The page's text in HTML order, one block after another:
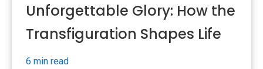
Unforgettable Glory: How the
Transfiguration Shapes Life
6 min read